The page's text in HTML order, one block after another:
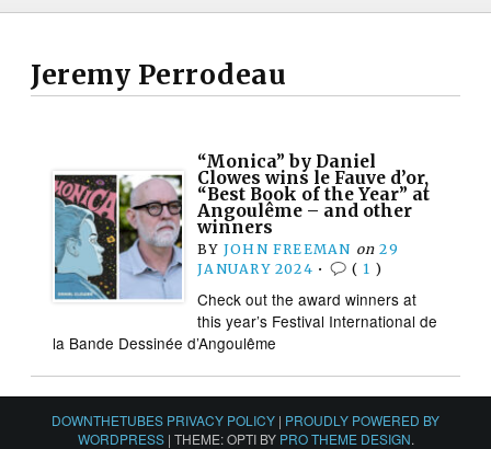
Jeremy Perrodeau
“Monica” by Daniel
Clowes wins le Fauve d’or,
“Best Book of the Year” at
Angoulême – and other
winners
BY JOHN FREEMAN on 29
JANUARY 2024 • ( 1 )
Check out the award winners at
this year’s Festival International de
la Bande Dessinée d’Angoulême
DOWNTHETUBES PRIVACY POLICY | PROUDLY POWERED BY
WORDPRESS | THEME: OPTI BY PRO THEME DESIGN.